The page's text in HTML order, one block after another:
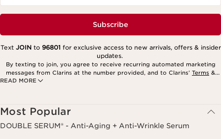
Subscribe
READ MORE
Text JOINto 96801 for exclusive access to new arrivals, offers & insider
updates.
By texting to join, you agree to receive recurring automated marketing
messages from Clarins at the number provided, and to Clarins’ Terms &
Privacy Policy
Most Popular
DOUBLE SERUM® - Anti-Aging + Anti-Wrinkle Serum